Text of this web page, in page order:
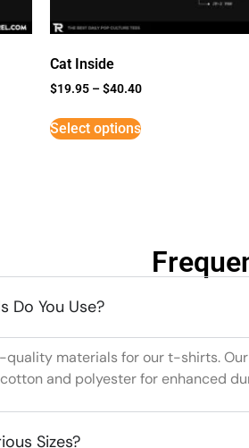
Cat Inside
$19.95 –$40.40
Select options
Do You Use?
quality materials for our t-shirts.
and polyester for enhanced
Sizes?